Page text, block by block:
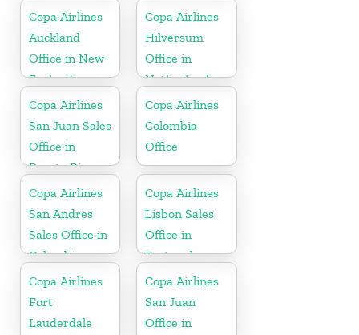
Copa Airlines
Auckland
Office in New
Zealand
Copa Airlines
Hilversum
Office in
Netherlands
Copa Airlines
San Juan Sales
Office in
Puerto Rico
Copa Airlines
Colombia
Office
Copa Airlines
San Andres
Sales Office in
Colombia
Copa Airlines
Lisbon Sales
Office in
Portugal
Copa Airlines
Fort
Lauderdale
Copa Airlines
San Juan
Office in